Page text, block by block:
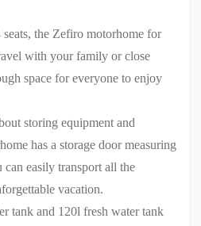
the Zefiro motorhome for
with your family or close
space for everyone to enjoy
storing equipment and
has a storage door measuring
can easily transport all the
vacation.
tank and 120l fresh water tank